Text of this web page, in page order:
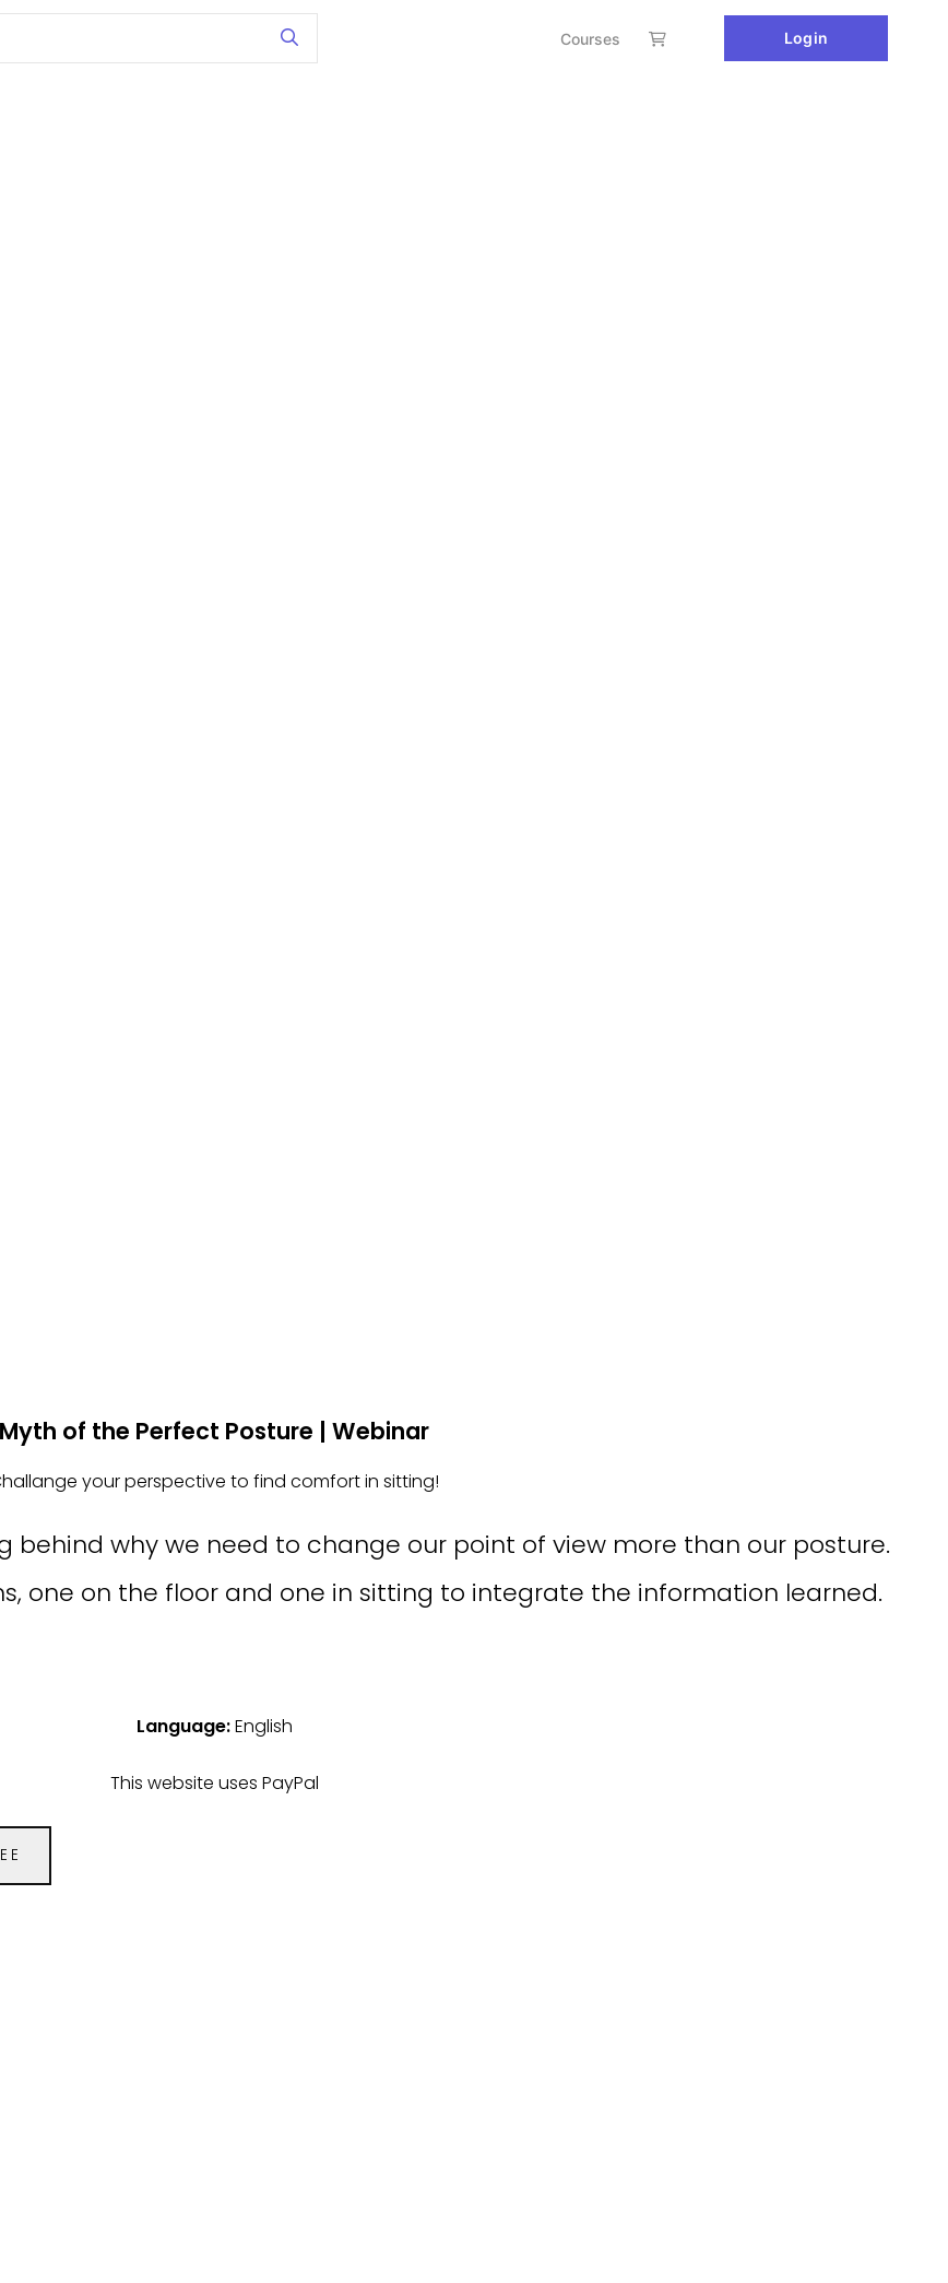
Courses Login
Myth of the Perfect Posture | Webinar
your perspective to find comfort in sitting!
behind why we need to change our point of view more than our posture.
one on the floor and one in sitting to integrate the information learned.
Language:English
This website uses PayPal